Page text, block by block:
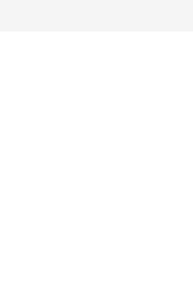
plantation. On July
plantation. The